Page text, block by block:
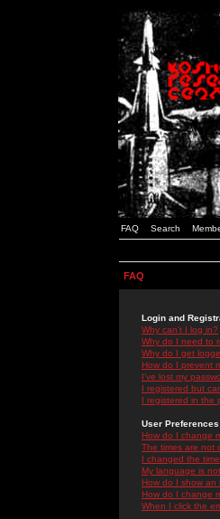
FAQ Search
FAQ
Login and
Why can't I log in?
Why do I need to
Why do I get
How do I prevent
I've lost my
I registered but
I registered in the
User
How do I change
The times are not
I changed the
My language is
How do I show an
How do I change
When I click the